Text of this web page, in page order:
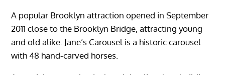
A popular Brooklyn attraction opened in September
2011 close to the Brooklyn Bridge, attracting young
and old alike. Jane’s Carousel is a historic carousel
with 48 hand-carved horses.